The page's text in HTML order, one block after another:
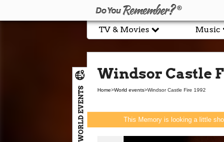
TV & Movies Music
WORLD EVENTS
Windsor Castle
Home>World events>Windsor Castle Fire 1992
This Memory is looking a little